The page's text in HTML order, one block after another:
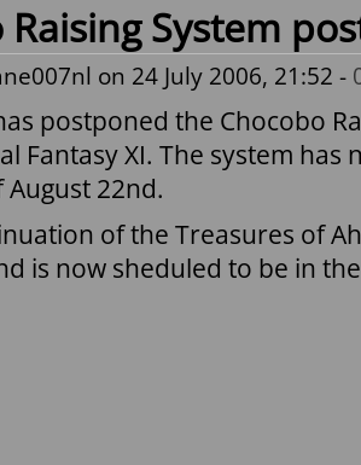
Raising System
on 24 July 2006, 21:52 -
postponed the Chocobo
Fantasy XI. The system
22nd.
of the Treasures of
is now sheduled to be in